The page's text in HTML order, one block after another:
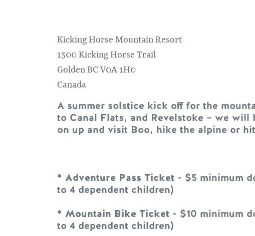
Kicking Horse Mountain Resort
1500 Kicking Horse Trail
GoldenBC V0A 1H0
Canada
A summer solstice kick off for the
to Canal Flats, and Revelstoke – we
on up and visit Boo, hike the alpine or
* Adventure Pass Ticket - $5 minimum
to 4 dependent children)
* Mountain Bike Ticket - $10 minimum
to 4 dependent children)